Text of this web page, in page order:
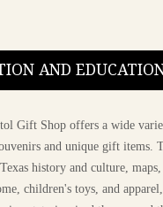
AND
Gift Shop offers a wide
and unique gift items.
history and culture,
children's toys, and